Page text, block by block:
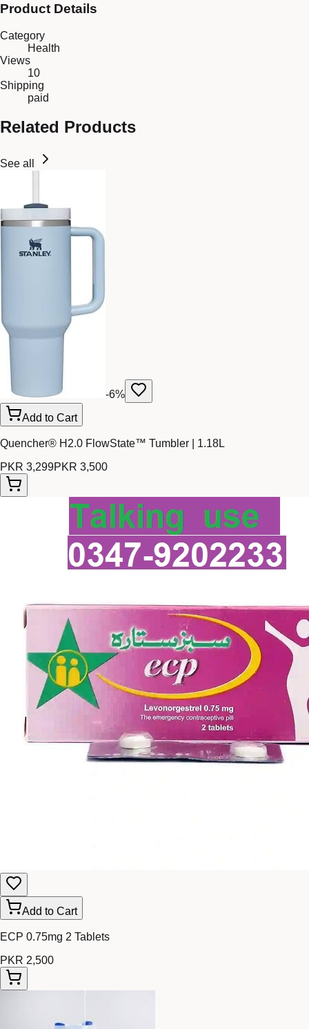
Product Details
Category
Health
Views
10
Shipping
paid
Related Products
See all
-6%
Add to Cart
Quencher® H2.0 FlowState™ Tumbler | 1.18L
PKR 3,299PKR 3,500
Add to Cart
ECP 0.75mg 2 Tablets
PKR 2,500